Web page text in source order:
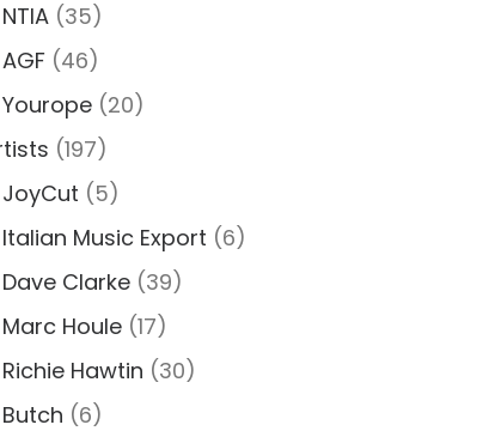
NTIA (35)
AGF (46)
Yourope (20)
(197)
JoyCut (5)
Italian Music Export (6)
Dave Clarke (39)
Marc Houle (17)
Richie Hawtin (30)
Butch (6)